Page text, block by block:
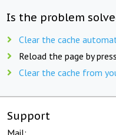
Is the problem
Clear the cache
Reload the page by
Clear the cache from
Support
Mail: